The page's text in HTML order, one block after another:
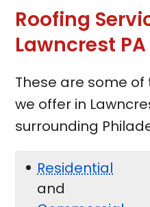
Roofing
Lawncrest PA
These are some
we offer in
surrounding
Residential
and